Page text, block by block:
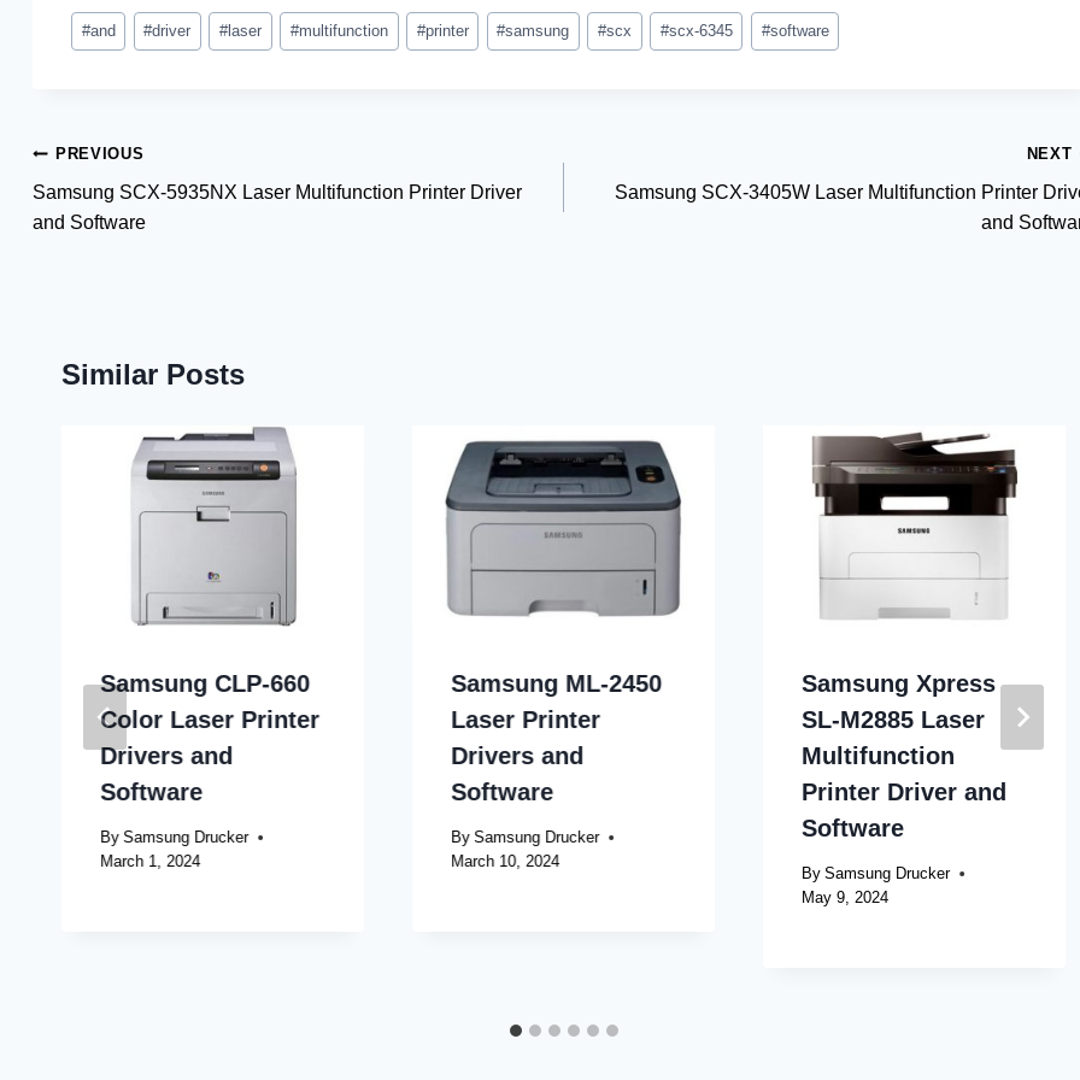
Post
Tags:
#and #driver #laser #multifunction #printer #samsung #scx #scx-6345 #software
Post
navigation
PREVIOUS
Samsung SCX-5935NX Laser Multifunction Printer Driver
and Software
NEXT
Samsung SCX-3405W Laser Multifunction Printer
and
Similar Posts
Samsung CLP-660
Color Laser Printer
Drivers and
Software
By Samsung Drucker
March 1, 2024
Samsung ML-2450
Laser Printer
Drivers and
Software
By Samsung Drucker
March 10, 2024
Samsung Xpress
SL-M2885 Laser
Multifunction
Printer Driver and
Software
By Samsung Drucker
May 9, 2024